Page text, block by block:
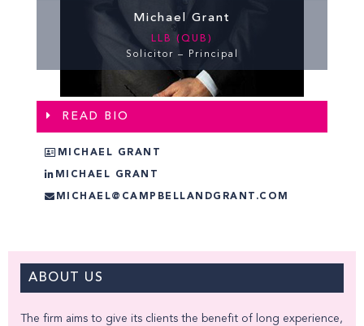
Michael Grant
LLB (QUB)
Solicitor – Principal
READ BIO
MICHAEL GRANT
MICHAEL GRANT
MICHAEL@CAMPBELLANDGRANT.COM
ABOUT US
The firm aims to give its clients the benefit of long experience,